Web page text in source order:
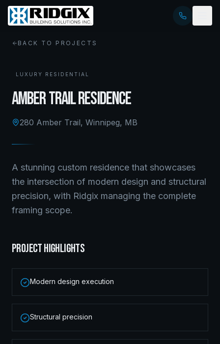
BACK TO PROJECTS
LUXURY RESIDENTIAL
Amber Trail Residence
280 Amber Trail, Winnipeg, MB
A stunning custom residence that showcases
the intersection of modern design and structural
precision, with Ridgix managing the complete
framing scope.
PROJECT HIGHLIGHTS
Modern design execution
Structural precision